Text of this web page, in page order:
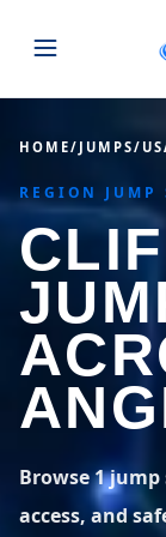
JUMPS
ALL
USA
STATES
Alabama
23 spots
Arkansas
29 spots
Colorado
19 spots
MAP
SEARCH
GUIDES
BLOG
Blog
CONTACT
HOME/ JUMPS/
REGION JUMP
Browse 1
access, and